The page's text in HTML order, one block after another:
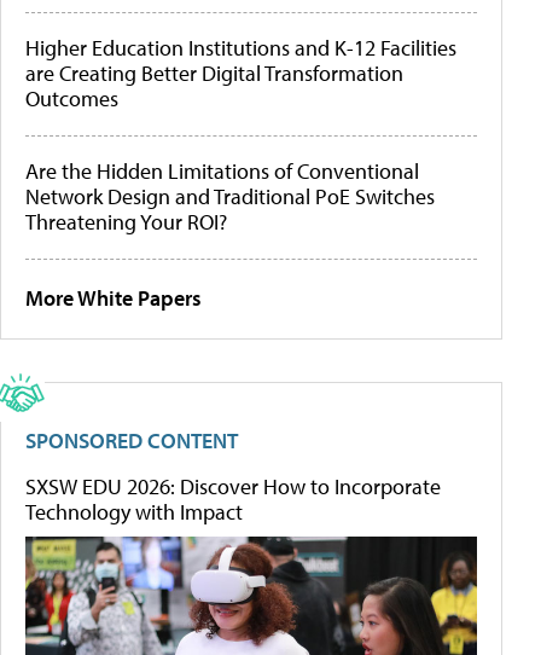
Higher Education Institutions and K-12 Facilities
are Creating Better Digital Transformation
Outcomes
Are the Hidden Limitations of Conventional
Network Design and Traditional PoE Switches
Threatening Your ROI?
More White Papers
SPONSORED CONTENT
SXSW EDU 2026: Discover How to Incorporate
Technology with Impact